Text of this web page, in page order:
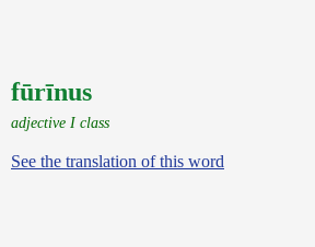
fūrīnus
adjective I class
See the translation of this word